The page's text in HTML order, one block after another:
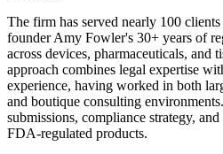
The firm has served nearly 100
founder Amy Fowler's 30+ years of
across devices, pharmaceuticals, and
approach combines legal expertise
experience, having worked in both
and boutique consulting
submissions, compliance strategy,
FDA-regulated products.